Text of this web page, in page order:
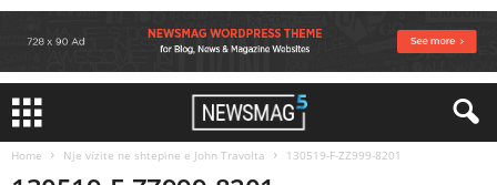
Home Nje vizite ne shtepine e John Travolta 130519-F-ZZ999-8201